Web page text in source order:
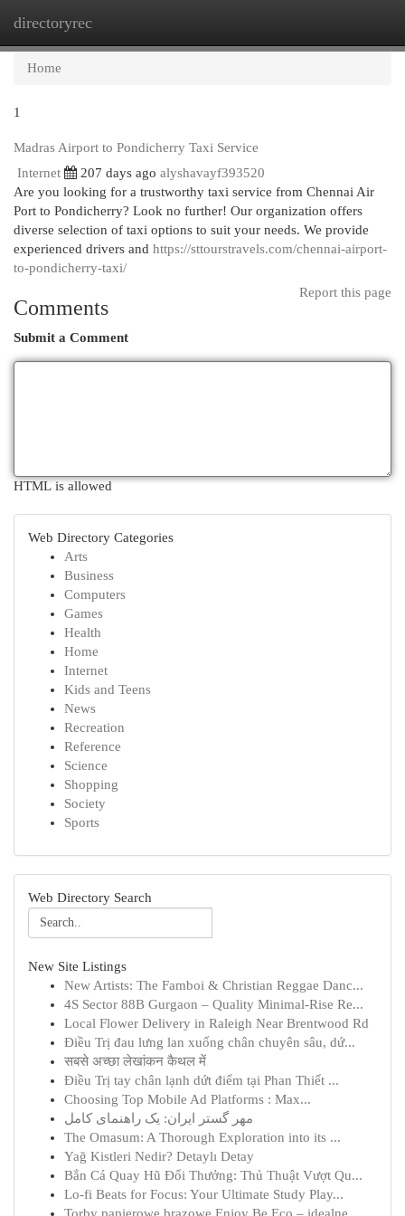
directoryrec
Home
1
Madras Airport to Pondicherry Taxi Service
Internet
207 days ago alyshavayf393520
Are you looking for a trustworthy taxi service from Chennai Air
Port to Pondicherry? Look no further! Our organization offers
diverse selection of taxi options to suit your needs. We provide
experienced drivers and https://sttourstravels.com/chennai-airport-
to-pondicherry-taxi/
Report this page
Comments
Submit a Comment
HTML is allowed
Web Directory Categories
Arts
Business
Computers
Games
Health
Home
Internet
Kids and Teens
News
Recreation
Reference
Science
Shopping
Society
Sports
Web Directory Search
New Site Listings
New Artists: The Famboi & Christian Reggae Danc...
4S Sector 88B Gurgaon – Quality Minimal-Rise Re...
Local Flower Delivery in Raleigh Near Brentwood Rd
Điều Trị đau lưng lan xuống chân chuyên sâu, dứ...
सबसे अच्छा लेखांकन कैथल में
Điều Trị tay chân lạnh dứt điểm tại Phan Thiết ...
Choosing Top Mobile Ad Platforms : Max...
مهر گستر ایران: یک راهنمای کامل
The Omasum: A Thorough Exploration into its ...
Yağ Kistleri Nedir? Detaylı Detay
Bắn Cá Quay Hũ Đổi Thưởng: Thủ Thuật Vượt Qu...
Lo-fi Beats for Focus: Your Ultimate Study Play...